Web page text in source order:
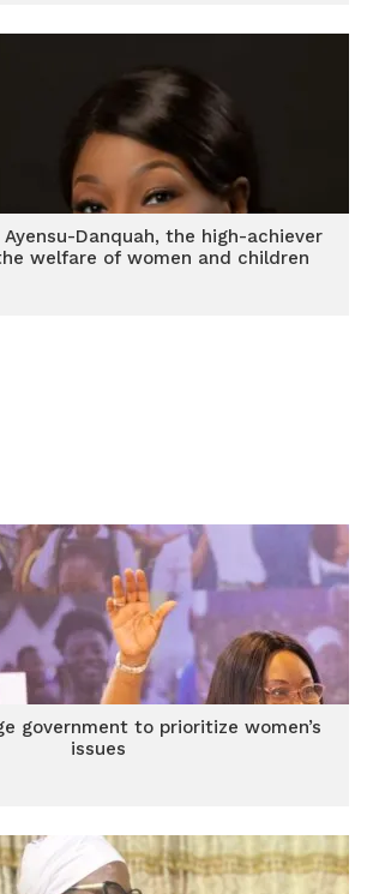
Ayensu-Danquah, the high-achiever
welfare of women and children
government to prioritize women’s
issues